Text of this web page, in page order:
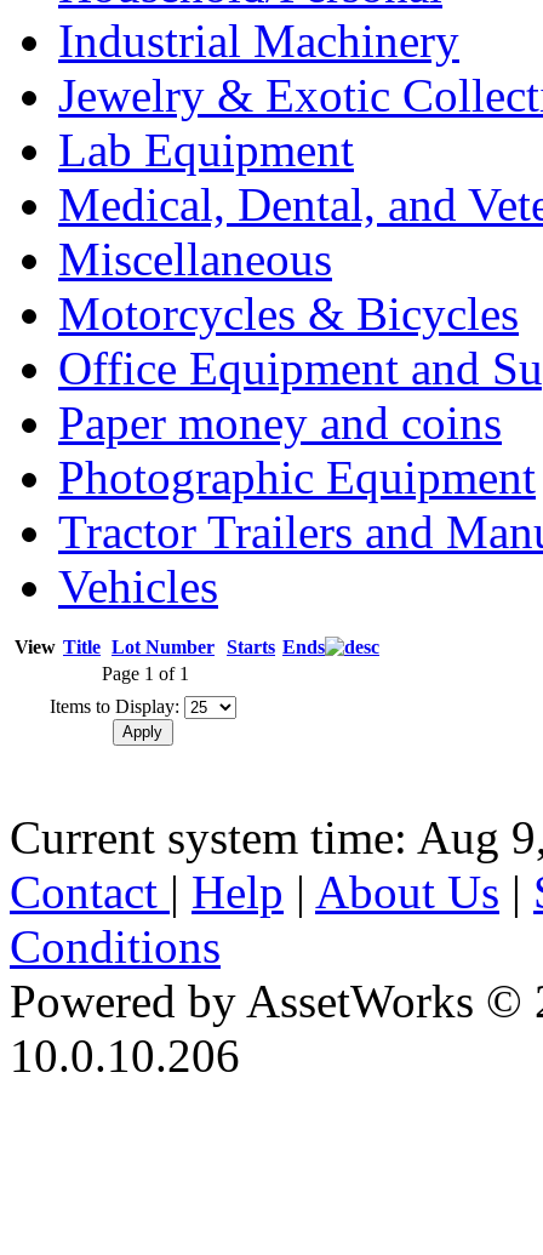
Industrial Machinery
Jewelry & Exotic
Lab Equipment
Medical, Dental, and
Miscellaneous
Motorcycles & Bicycles
Office Equipment and
Paper money and coins
Photographic Equipment
Tractor Trailers and
Vehicles
View Title Lot Number Starts Ends
Page 1 of 1
Items to Display:
Current system time: Aug
Contact | Help | About Us |
Conditions
Powered by AssetWorks ©
10.0.10.206